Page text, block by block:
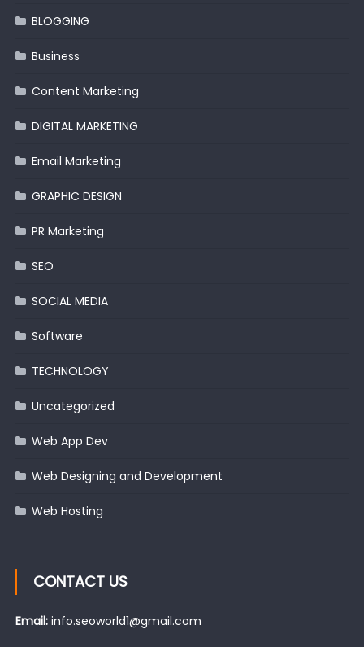
BLOGGING
Business
Content Marketing
DIGITAL MARKETING
Email Marketing
GRAPHIC DESIGN
PR Marketing
SEO
SOCIAL MEDIA
Software
TECHNOLOGY
Uncategorized
Web App Dev
Web Designing and Development
Web Hosting
CONTACT US
Email: info.seoworld1@gmail.com